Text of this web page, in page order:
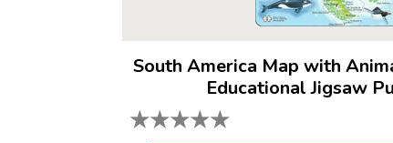
South America Map with
Educational Jigsaw
★★★★★